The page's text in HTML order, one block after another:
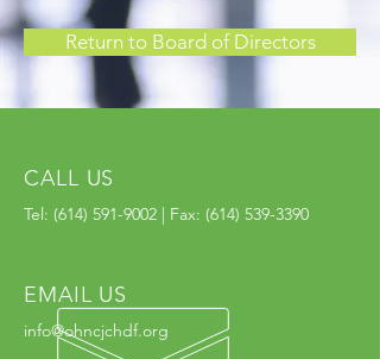
Return to Board of Directors
CALL US
Tel: (614) 591-9002 | Fax: (614) 539-3390
EMAIL US
info@ohncjchdf.org